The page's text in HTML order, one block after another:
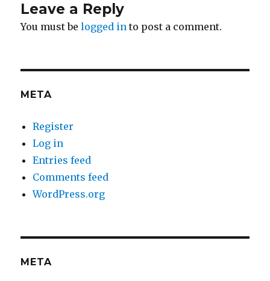
Leave a Reply
You must belogged in to post a comment.
META
Register
Log in
Entries feed
Comments feed
WordPress.org
META